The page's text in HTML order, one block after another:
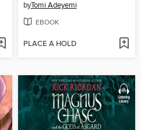
byTomi Adeyemi
EBOOK
PLACE A HOLD